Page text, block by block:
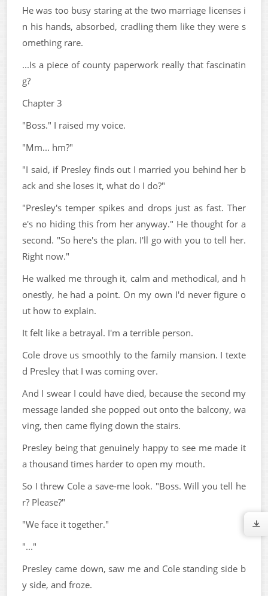
He was too busy staring at the two marriage licenses i
n his hands, absorbed, cradling them like they were s
omething rare.
...Is a piece of county paperwork really that fascinatin
g?
Chapter 3
"Boss." I raised my voice.
"Mm... hm?"
"I said, if Presley finds out I married you behind her b
ack and she loses it, what do I do?"
"Presley's temper spikes and drops just as fast. Ther
e's no hiding this from her anyway." He thought for a
second. "So here's the plan. I'll go with you to tell her.
Right now."
He walked me through it, calm and methodical, and h
onestly, he had a point. On my own I'd never figure o
ut how to explain.
It felt like a betrayal. I'm a terrible person.
Cole drove us smoothly to the family mansion. I texte
d Presley that I was coming over.
And I swear I could have died, because the second my
message landed she popped out onto the balcony, wa
ving, then came flying down the stairs.
Presley being that genuinely happy to see me made it
a thousand times harder to open my mouth.
So I threw Cole a save-me look. "Boss. Will you tell he
r? Please?"
"We face it together."
"..."
Presley came down, saw me and Cole standing side b
y side, and froze.